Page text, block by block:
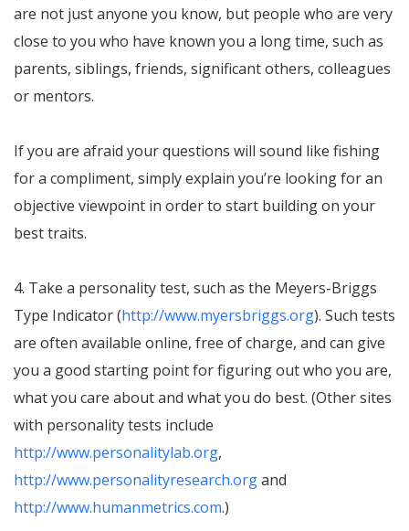
are not just anyone you know, but people who are very
close to you who have known you a long time, such as
parents, siblings, friends, significant others, colleagues
or mentors.
If you are afraid your questions will sound like fishing
for a compliment, simply explain you’re looking for an
objective viewpoint in order to start building on your
best traits.
4. Take a personality test, such as the Meyers-Briggs
Type Indicator (http://www.myersbriggs.org). Such tests
are often available online, free of charge, and can give
you a good starting point for figuring out who you are,
what you care about and what you do best. (Other sites
with personality tests include
http://www.personalitylab.org,
http://www.personalityresearch.organd
http://www.humanmetrics.com.)